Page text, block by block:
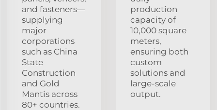
and fasteners—
supplying
major
corporations
such as China
State
Construction
and Gold
Mantis across
80+ countries.
production
capacity of
10,000 square
meters,
ensuring both
custom
solutions and
large-scale
output.